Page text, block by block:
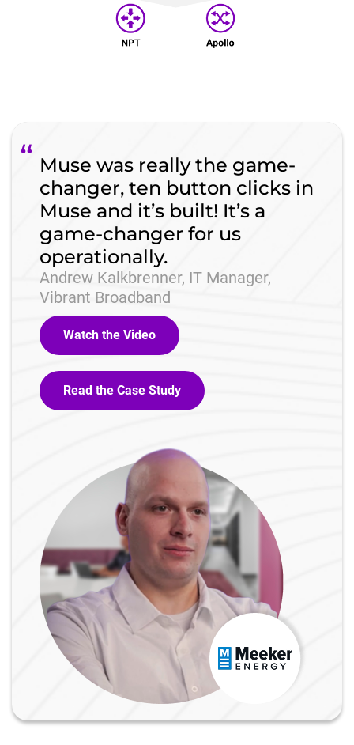
Muse was really the game-
changer, ten button clicks in
Muse and it’s built! It’s a
game-changer for us
operationally.
Andrew Kalkbrenner, IT Manager,
Vibrant Broadband
Watch the Video
Read the Case Study